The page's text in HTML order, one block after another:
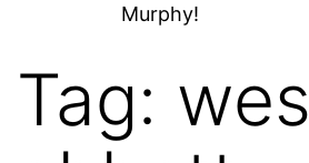
Murphy!
Tag: wes